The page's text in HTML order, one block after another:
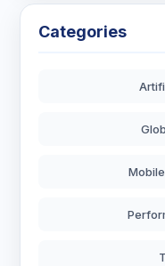
Categories